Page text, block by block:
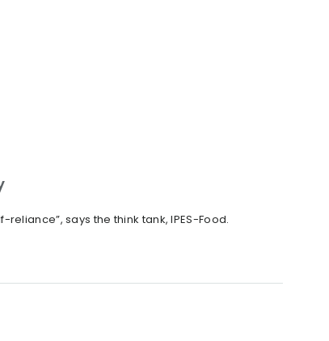
says the think tank, IPES-Food.